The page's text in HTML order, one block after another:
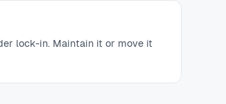
lock-in. Maintain it or move it